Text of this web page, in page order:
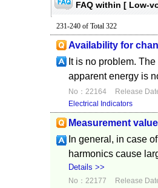
FAQ within [ Low-
231-240 of Total 322
Availability for
It is no problem.
apparent energy is
No：22164
Release
Electrical Indicators
Measurement
In general, in case
harmonics cause
Details >>
No：22177
Release